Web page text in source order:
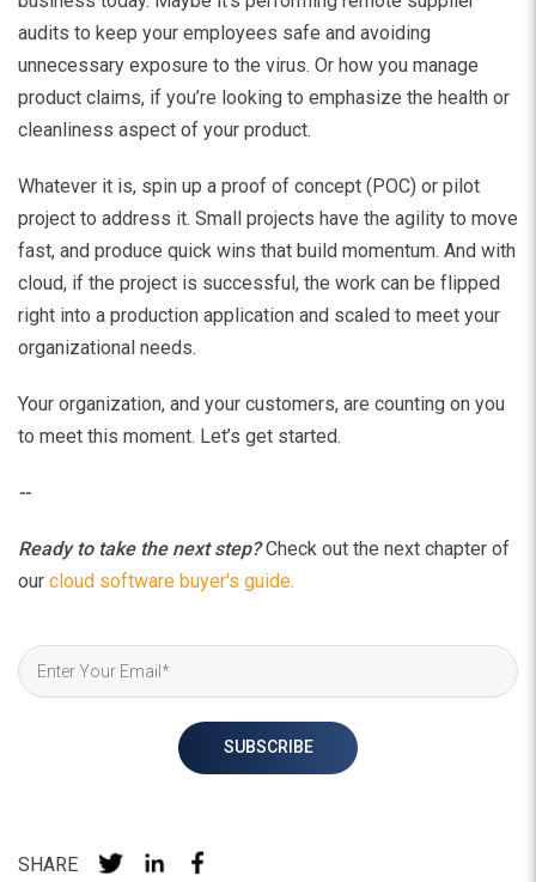
audits to keep your employees safe and avoiding
unnecessary exposure to the virus. Or how you manage
product claims, if you’re looking to emphasize the health or
cleanliness aspect of your product.
Whatever it is, spin up a proof of concept (POC) or pilot
project to address it. Small projects have the agility to move
fast, and produce quick wins that build momentum. And with
cloud, if the project is successful, the work can be flipped
right into a production application and scaled to meet your
organizational needs.
Your organization, and your customers, are counting on you
to meet this moment. Let’s get started.
--
Ready to take the next step?Check out the next chapter of
our cloud software buyer's guide.
SHARE